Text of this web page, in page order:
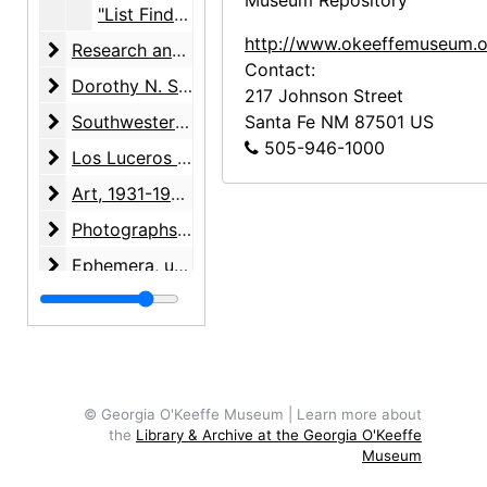
"List Finder Model 'A'" address book, undated
Research and writing
Research and writing, 1891-2001, undated
Dorothy N. Stewart friendship
Dorothy N. Stewart friendship, 1923-2001, undated
Southwestern United States arts and crafts surveys
Southwestern United States arts and crafts surveys, 1934-1938, undated
Los Luceros property
Los Luceros property, 1923-2000, undated
Art
Art, 1931-1998, undated
Photographs
Photographs, 1927-1988, undated
Ephemera
Ephemera, undated
Audiovisual materials
Audiovisual materials, 1967-1995, undated
http://
Contact:
217 Johnson Street
Santa Fe NM 87501 US
505-946-1000
© Georgia O'Keeffe Museum | Learn more about
the Library & Archive at the Georgia O'Keeffe
Museum